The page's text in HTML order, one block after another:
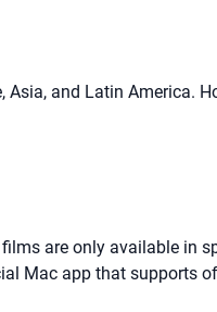
and Latin America.
are only available in
Mac app that supports